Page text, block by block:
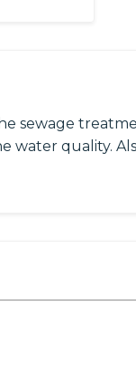
sewage
water quality.